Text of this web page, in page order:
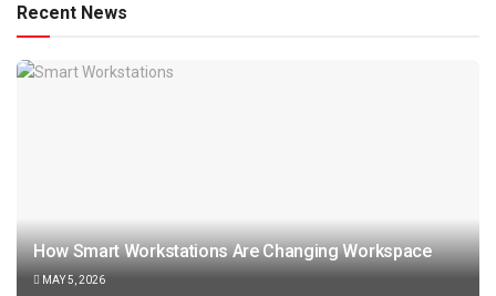
Recent News
How Smart Workstations Are Changing Workspace
MAY 5, 2026